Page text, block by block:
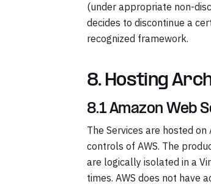
(under appropriate non-
decides to discontinue a
recognized framework.
8. Hosting
8.1 Amazon Web
The Services are hosted on
controls of AWS. The
are logically isolated in a
times. AWS does not have